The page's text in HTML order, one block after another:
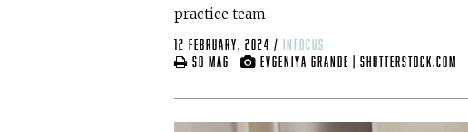
practice team
12 February, 2024 /
infocus
SD mag
Evgeniya Grande | Shutterstock.com